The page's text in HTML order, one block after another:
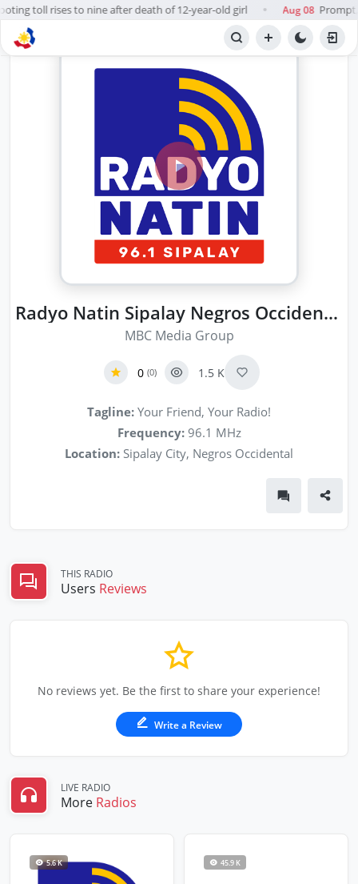
toll rises to nine after death of 12-year-old girl Aug 08 Prompt,
Radyo Natin Sipalay Negros Occidental
MBC Media Group
0 (0) 1.5 K
Tagline: Your Friend, Your Radio!
Frequency:96.1 MHz
Location: Sipalay City, Negros Occidental
THIS RADIO
Users Reviews
No reviews yet. Be the first to share your experience!
Write a Review
LIVE RADIO
More Radios
5.6 K 45.9 K